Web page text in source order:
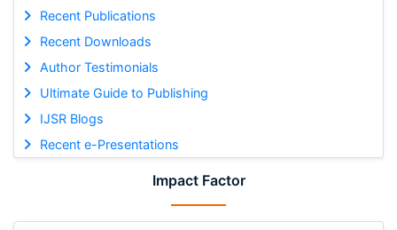
Recent Publications
Recent Downloads
Author Testimonials
Ultimate Guide to Publishing
IJSR Blogs
Recent e-Presentations
Impact Factor